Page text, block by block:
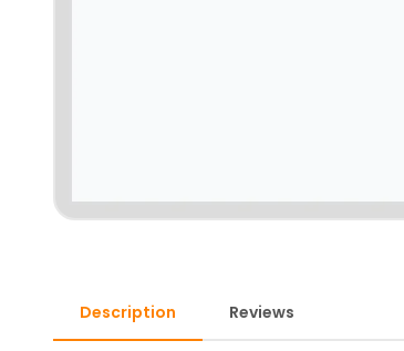
Description Reviews